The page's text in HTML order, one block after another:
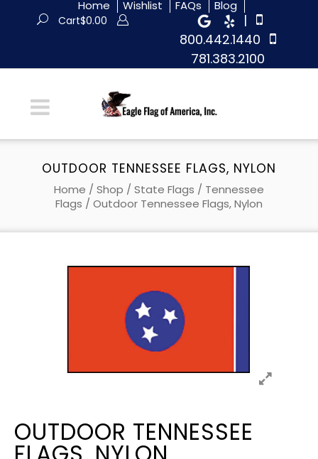
Home Wishlist FAQs Blog
|
800.442.1440
781.383.2100
Cart$0.00
OUTDOOR TENNESSEE FLAGS, NYLON
Home / Shop / State Flags / Tennessee
Flags / Outdoor Tennessee Flags, Nylon
OUTDOOR TENNESSEE